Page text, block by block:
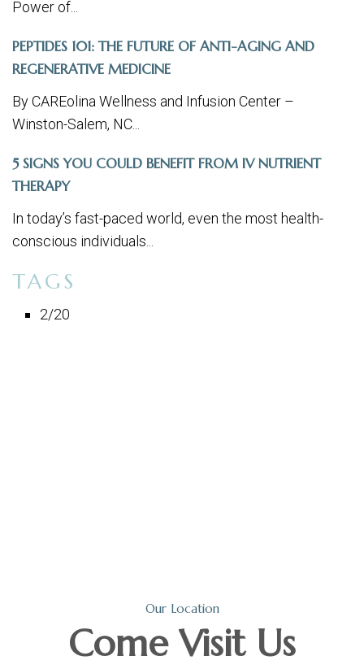
Power of...
PEPTIDES 101: THE FUTURE OF ANTI-AGING AND
REGENERATIVE MEDICINE
By CAREolina Wellness and Infusion Center –
Winston-Salem, NC...
5 SIGNS YOU COULD BENEFIT FROM IV NUTRIENT
THERAPY
In today’s fast-paced world, even the most health-
conscious individuals...
TAGS
2/20
Our Location
Come Visit Us